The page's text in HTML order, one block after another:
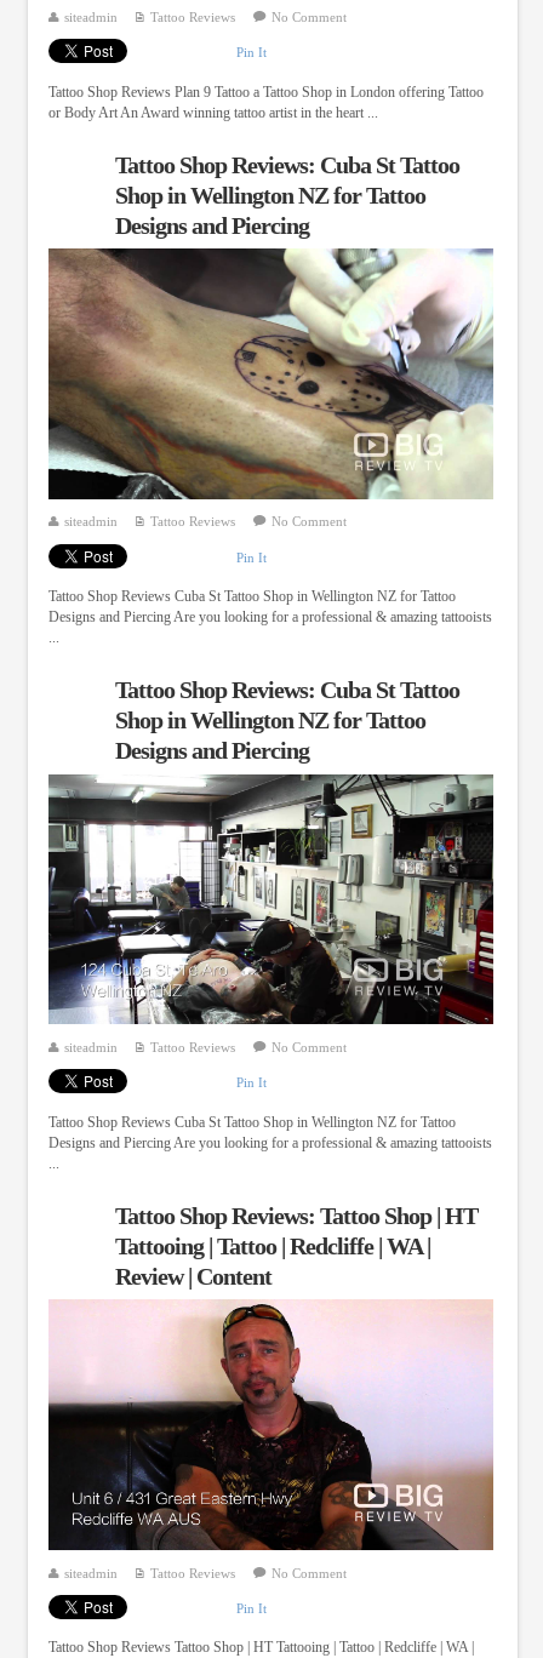
siteadmin Tattoo Reviews No Comment
Pin It
Tattoo Shop Reviews Plan 9 Tattoo a Tattoo Shop in London offering Tattoo
or Body Art An Award winning tattoo artist in the heart ...
Tattoo Shop Reviews: Cuba St Tattoo
Shop in Wellington NZ for Tattoo
Designs and Piercing
siteadmin Tattoo Reviews No Comment
Pin It
Tattoo Shop Reviews Cuba St Tattoo Shop in Wellington NZ for Tattoo
Designs and Piercing Are you looking for a professional & amazing tattooists
...
Tattoo Shop Reviews: Cuba St Tattoo
Shop in Wellington NZ for Tattoo
Designs and Piercing
siteadmin Tattoo Reviews No Comment
Pin It
Tattoo Shop Reviews Cuba St Tattoo Shop in Wellington NZ for Tattoo
Designs and Piercing Are you looking for a professional & amazing tattooists
...
Tattoo Shop Reviews: Tattoo Shop | HT
Tattooing | Tattoo | Redcliffe | WA |
Review | Content
siteadmin Tattoo Reviews No Comment
Pin It
Tattoo Shop Reviews Tattoo Shop | HT Tattooing | Tattoo | Redcliffe | WA |